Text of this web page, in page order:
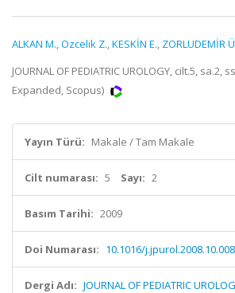
ALKAN M.,Ozcelik Z.,KESKİN E., ZORLUDEMİR
JOURNAL OF PEDIATRIC UROLOGY, cilt.5, sa.2,
Expanded, Scopus)
Yayın Türü: Makale / Tam Makale
Cilt numarası: 5 Sayı: 2
Basım Tarihi: 2009
Doi Numarası: 10.1016/j.jpurol.2008.10.008
Dergi Adı: JOURNAL OF PEDIATRIC